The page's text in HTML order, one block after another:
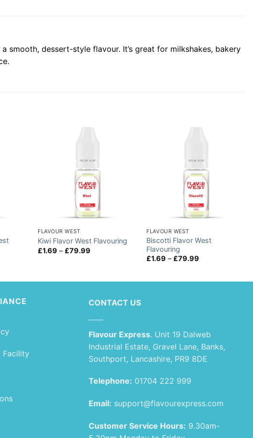
smooth, dessert-style flavour. It’s great for milkshakes, bakery
FLAVOUR WEST
Kiwi Flavor West Flavouring
£1.69 – £79.99
FLAVOUR WEST
Biscotti Flavor West
Flavouring
£1.69 – £79.99
Facility
CONTACT US
Flavour Express. Unit 19 Dalweb
Industrial Estate, Gravel Lane, Banks,
Southport, Lancashire, PR9 8DE
Telephone: 01704 222 999
Email: support@flavourexpress.com
Customer Service Hours: 9.30am-